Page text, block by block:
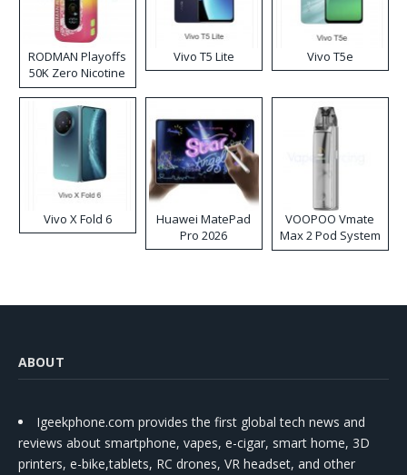
RODMAN Playoffs
50K Zero Nicotine
Disposable Vape
Vivo T5 Lite Vivo T5e
Vivo X Fold 6
Huawei MatePad
Pro 2026
VOOPOO Vmate
Max 2 Pod System
Kit
ABOUT
Igeekphone.com provides the first global tech news and
reviews about smartphone, vapes, e-cigar, smart home, 3D
printers, e-bike,tablets, RC drones, VR headset, and other